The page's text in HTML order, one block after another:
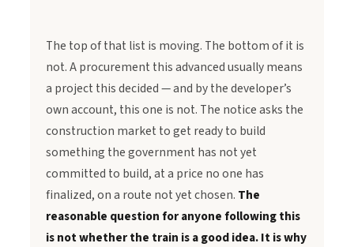
The top of that list is moving. The bottom of it is
not. A procurement this advanced usually means
a project this decided — and by the developer’s
own account, this one is not. The notice asks the
construction market to get ready to build
something the government has not yet
committed to build, at a price no one has
finalized, on a route not yet chosen. The
reasonable question for anyone following this
is not whether the train is a good idea. It is why